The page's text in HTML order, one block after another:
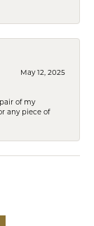
May 12, 2025
of my
any piece of